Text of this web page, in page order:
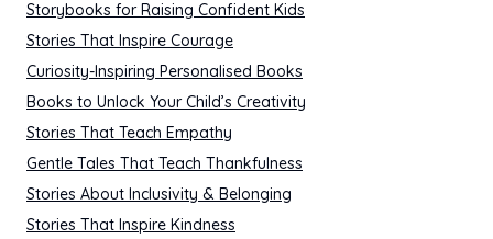
Storybooks for Raising Confident Kids
Stories That Inspire Courage
Curiosity-Inspiring Personalised Books
Books to Unlock Your Child’s Creativity
Stories That Teach Empathy
Gentle Tales That Teach Thankfulness
Stories About Inclusivity & Belonging
Stories That Inspire Kindness